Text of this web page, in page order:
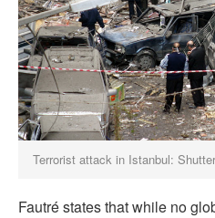
Terrorist attack in Istanbul:
Fautré states that while no